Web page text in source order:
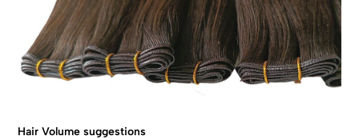
Hair Volume suggestions